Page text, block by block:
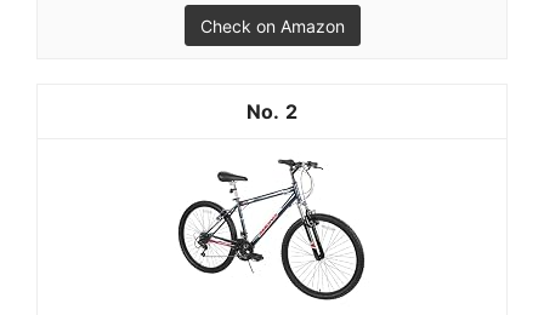
Check on Amazon
2